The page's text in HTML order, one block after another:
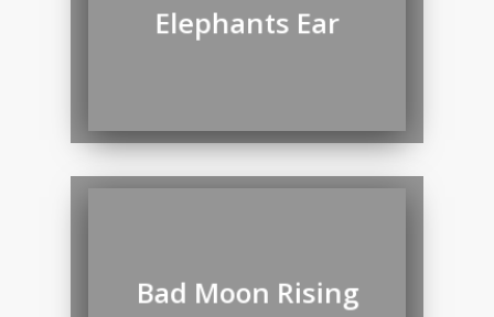
Elephants Ear
Bad Moon Rising